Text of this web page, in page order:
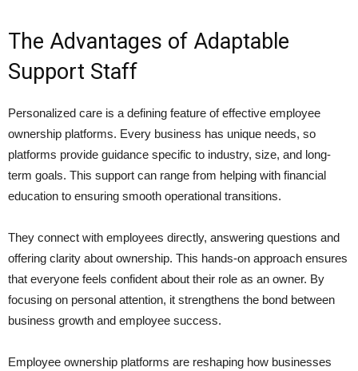
The Advantages of Adaptable
Support Staff
Personalized care is a defining feature of effective employee
ownership platforms. Every business has unique needs, so
platforms provide guidance specific to industry, size, and long-
term goals. This support can range from helping with financial
education to ensuring smooth operational transitions.
They connect with employees directly, answering questions and
offering clarity about ownership. This hands-on approach ensures
that everyone feels confident about their role as an owner. By
focusing on personal attention, it strengthens the bond between
business growth and employee success.
Employee ownership platforms are reshaping how businesses